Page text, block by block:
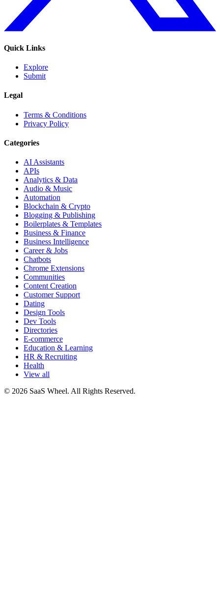
Quick Links
Explore
Submit
Legal
Terms & Conditions
Privacy Policy
Categories
AI Assistants
APIs
Analytics & Data
Audio & Music
Automation
Blockchain & Crypto
Blogging & Publishing
Boilerplates & Templates
Business & Finance
Business Intelligence
Career & Jobs
Chatbots
Chrome Extensions
Communities
Content Creation
Customer Support
Dating
Design Tools
Dev Tools
Directories
E-commerce
Education & Learning
HR & Recruiting
Health
View all
© 2026 SaaS Wheel. All Rights Reserved.